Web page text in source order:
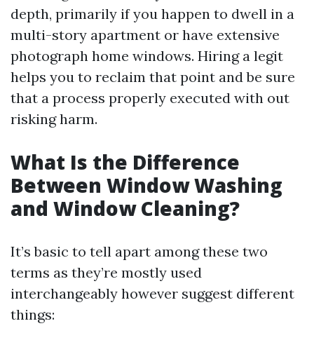
depth, primarily if you happen to dwell in a
multi-story apartment or have extensive
photograph home windows. Hiring a legit
helps you to reclaim that point and be sure
that a process properly executed with out
risking harm.
What Is the Difference
Between Window Washing
and Window Cleaning?
It’s basic to tell apart among these two
terms as they’re mostly used
interchangeably however suggest different
things: